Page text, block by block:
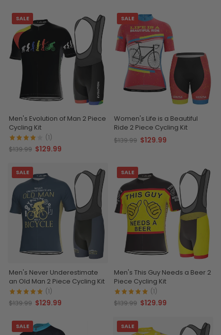
SALE
Men's Evolution of Man 2 Piece
Cycling Kit
(1)
$139.99 $129.99
SALE
Women's Life is a Beautiful
Ride 2 Piece Cycling Kit
$139.99 $129.99
SALE
Men's Never Underestimate
an Old Man 2 Piece Cycling Kit
(1)
$139.99 $129.99
SALE
Men's This Guy Needs a Beer 2
Piece Cycling Kit
(1)
$139.99 $129.99
SALE SALE